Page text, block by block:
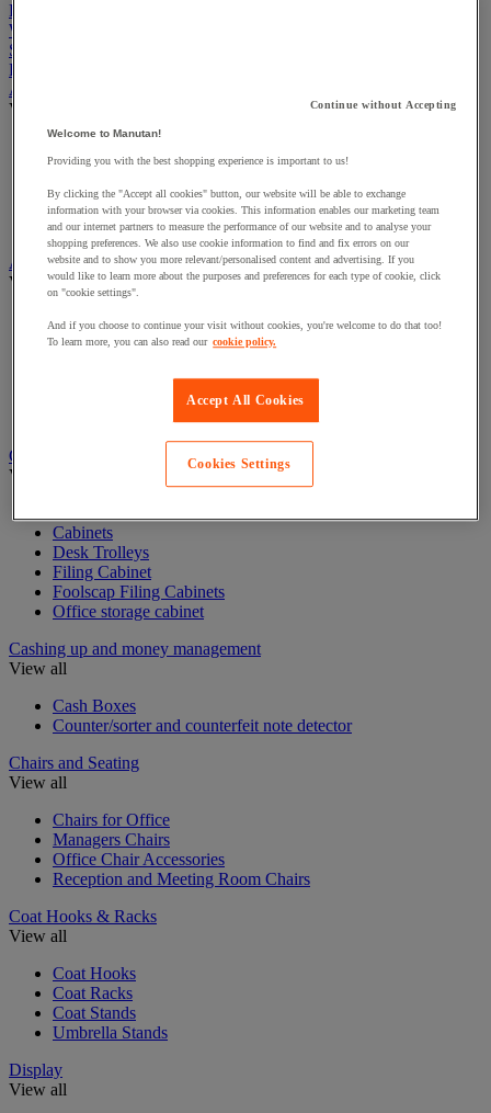
Packaging
Winter Essentials
Summer Essentials
Phoenix Safes
Acoustic partition and furniture
View all
Acoustic partition
Desk Screens
Free Standing Partitioning
Sanitary protection partition
Audiovisual
View all
Audio and Hi-Fi equipment
Audio and video cables and connectors
Professional sound and recording equipment
Projection and video projection equipment
Scenic and architectural lighting
Cabinet and office storage
View all
Cabinets
Desk Trolleys
Filing Cabinet
Foolscap Filing Cabinets
Office storage cabinet
Cashing up and money management
View all
Cash Boxes
Counter/sorter and counterfeit note detector
Chairs and Seating
View all
Chairs for Office
Managers Chairs
Office Chair Accessories
Reception and Meeting Room Chairs
Coat Hooks & Racks
View all
Coat Hooks
Coat Racks
Coat Stands
Umbrella Stands
Display
View all
Continue without Accepting
Welcome to Manutan!
Providing you with the best shopping experience is important to us!
By clicking the "Accept all cookies" button, our website will be able to exchange
information with your browser via cookies. This information enables our marketing team
and our internet partners to measure the performance of our website and to analyse your
shopping preferences. We also use cookie information to find and fix errors on our
website and to show you more relevant/personalised content and advertising. If you
would like to learn more about the purposes and preferences for each type of cookie, click
on "cookie settings".
And if you choose to continue your visit without cookies, you're welcome to do that too!
To learn more, you can also read our cookie policy.
Accept All Cookies
Cookies Settings